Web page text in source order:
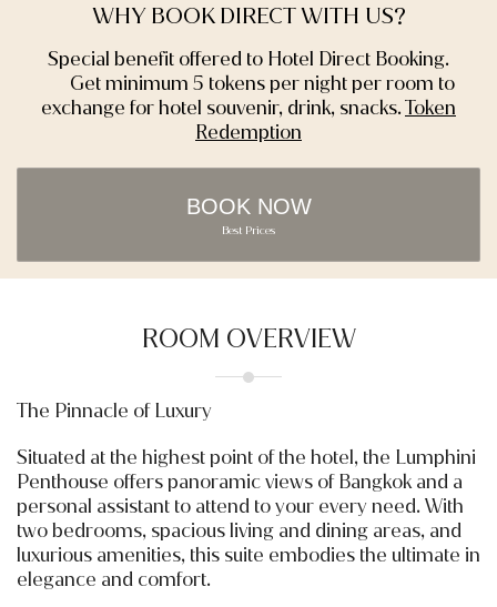
WHY BOOK DIRECT WITH US?
Special benefit offered to Hotel Direct Booking.
Get minimum 5 tokens per night per room to
exchange for hotel souvenir, drink, snacks.Token
Redemption
BOOK NOW
Best Prices
ROOM OVERVIEW
The Pinnacle of Luxury
Situated at the highest point of the hotel, the Lumphini
Penthouse offers panoramic views of Bangkok and a
personal assistant to attend to your every need. With
two bedrooms, spacious living and dining areas, and
luxurious amenities, this suite embodies the ultimate in
elegance and comfort.